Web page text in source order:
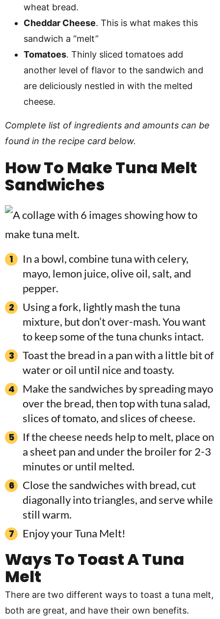
wheat bread.
Cheddar Cheese. This is what makes this
sandwich a “melt”
Tomatoes. Thinly sliced tomatoes add
another level of flavor to the sandwich and
are deliciously nestled in with the melted
cheese.
Complete list of ingredients and amounts can be
found in the recipe card below.
How To Make Tuna Melt
Sandwiches
In a bowl, combine tuna with celery,
mayo, lemon juice, olive oil, salt, and
pepper.
Using a fork, lightly mash the tuna
mixture, but don’t over-mash. You want
to keep some of the tuna chunks intact.
Toast the bread in a pan with a little bit of
water or oil until nice and toasty.
Make the sandwiches by spreading mayo
over the bread, then top with tuna salad,
slices of tomato, and slices of cheese.
If the cheese needs help to melt, place on
a sheet pan and under the broiler for 2-3
minutes or until melted.
Close the sandwiches with bread, cut
diagonally into triangles, and serve while
still warm.
Enjoy your Tuna Melt!
Ways To Toast A Tuna
Melt
There are two different ways to toast a tuna melt,
both are great, and have their own benefits.